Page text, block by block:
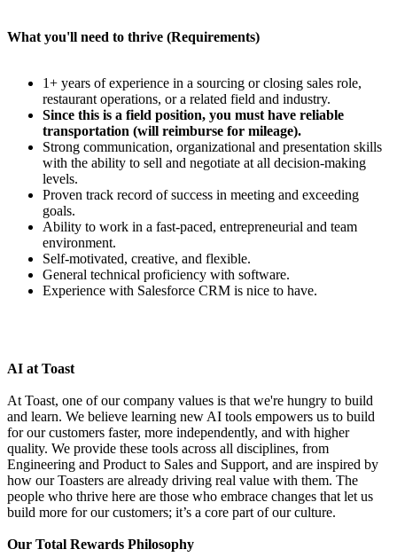
What you'll need to thrive (Requirements)
1+ years of experience in a sourcing or closing sales role,
restaurant operations, or a related field and industry.
Since this is a field position, you must have reliable
transportation (will reimburse for mileage).
Strong communication, organizational and presentation skills
with the ability to sell and negotiate at all decision-making
levels.
Proven track record of success in meeting and exceeding
goals.
Ability to work in a fast-paced, entrepreneurial and team
environment.
Self-motivated, creative, and flexible.
General technical proficiency with software.
Experience with Salesforce CRM is nice to have.
AI at Toast
At Toast, one of our company values is that we're hungry to build
and learn. We believe learning new AI tools empowers us to build
for our customers faster, more independently, and with higher
quality. We provide these tools across all disciplines, from
Engineering and Product to Sales and Support, and are inspired by
how our Toasters are already driving real value with them. The
people who thrive here are those who embrace changes that let us
build more for our customers; it’s a core part of our culture.
Our Total Rewards Philosophy